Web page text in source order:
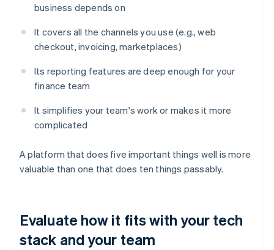
business depends on
It covers all the channels you use (e.g., web
checkout, invoicing, marketplaces)
Its reporting features are deep enough for your
finance team
It simplifies your team's work or makes it more
complicated
A platform that does five important things well is more
valuable than one that does ten things passably.
Evaluate how it fits with your tech
stack and your team